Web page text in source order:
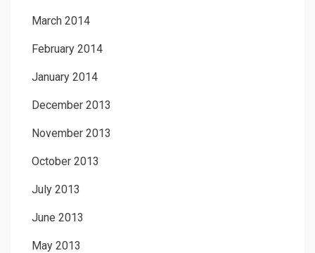
March 2014
February 2014
January 2014
December 2013
November 2013
October 2013
July 2013
June 2013
May 2013